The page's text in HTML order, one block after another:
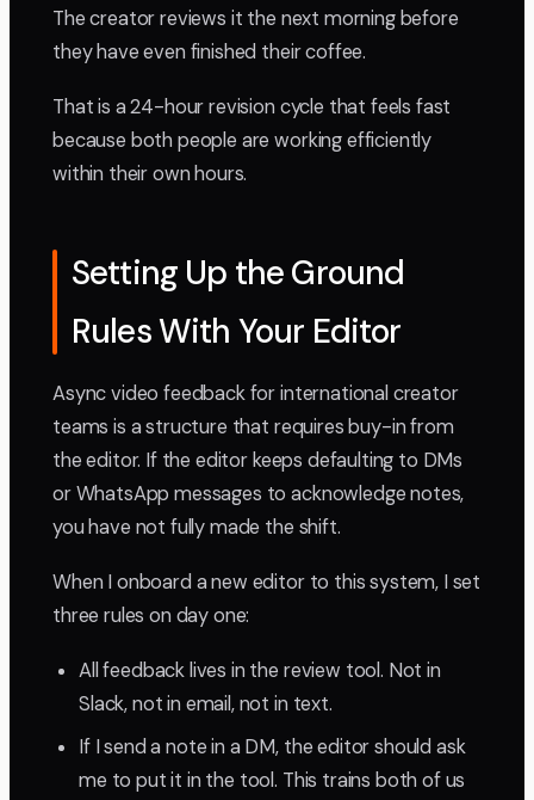
The creator reviews it the next morning before
they have even finished their coffee.
That is a 24-hour revision cycle that feels fast
because both people are working efficiently
within their own hours.
Setting Up the Ground
Rules With Your Editor
Async video feedback for international creator
teams is a structure that requires buy-in from
the editor. If the editor keeps defaulting to DMs
or WhatsApp messages to acknowledge notes,
you have not fully made the shift.
When I onboard a new editor to this system, I set
three rules on day one:
All feedback lives in the review tool. Not in
Slack, not in email, not in text.
If I send a note in a DM, the editor should ask
me to put it in the tool. This trains both of us